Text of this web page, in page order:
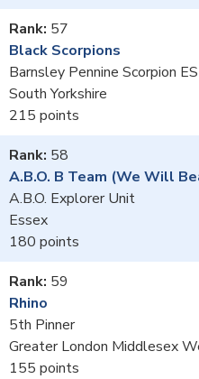
57
Black Scorpions
Barnsley Pennine Scorpion
South Yorkshire
215
58
A.B.O. B Team (We Will
A.B.O. Explorer Unit
Essex
180
59
Rhino
5th Pinner
Greater London Middlesex
155